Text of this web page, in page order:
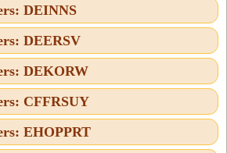
DEINNS
DEERSV
DEKORW
CFFRSUY
EHOPPRT